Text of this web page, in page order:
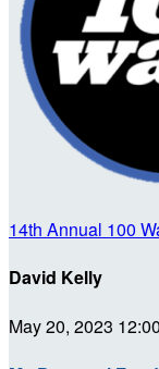
14th Annual 100
David Kelly
May 20, 2023